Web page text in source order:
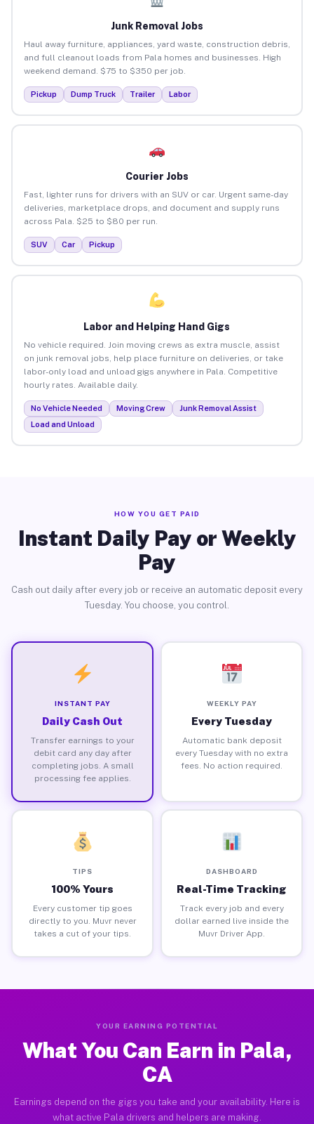
Junk Removal Jobs
Haul away furniture, appliances, yard waste, construction debris,
and full cleanout loads from Pala homes and businesses. High
weekend demand. $75 to $350 per job.
Pickup Dump Truck Trailer Labor
Courier Jobs
Fast, lighter runs for drivers with an SUV or car. Urgent same-day
deliveries, marketplace drops, and document and supply runs
across Pala. $25 to $80 per run.
SUV Car Pickup
Labor and Helping Hand Gigs
No vehicle required. Join moving crews as extra muscle, assist
on junk removal jobs, help place furniture on deliveries, or take
labor-only load and unload gigs anywhere in Pala. Competitive
hourly rates. Available daily.
No Vehicle Needed Moving Crew
Junk Removal Assist
Load and Unload
HOW YOU GET PAID
Instant Daily Pay or Weekly
Pay
Cash out daily after every job or receive an automatic deposit every
Tuesday. You choose, you control.
INSTANT PAY
Daily Cash Out
Transfer earnings to your
debit card any day after
completing jobs. A small
processing fee applies.
WEEKLY PAY
Every Tuesday
Automatic bank deposit
every Tuesday with no extra
fees. No action required.
TIPS
100% Yours
Every customer tip goes
directly to you. Muvr never
takes a cut of your tips.
DASHBOARD
Real-Time Tracking
Track every job and every
dollar earned live inside the
Muvr Driver App.
YOUR EARNING POTENTIAL
What You Can Earn in Pala,
CA
Earnings depend on the gigs you take and your availability. Here is
what active Pala drivers and helpers are making.